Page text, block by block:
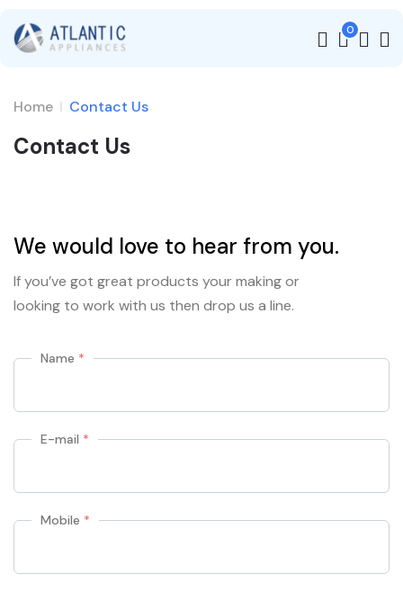
0
Home Contact Us
Contact Us
We would love to hear from you.
If you’ve got great products your making or
looking to work with us then drop us a line.
Name *
E-mail *
Mobile *